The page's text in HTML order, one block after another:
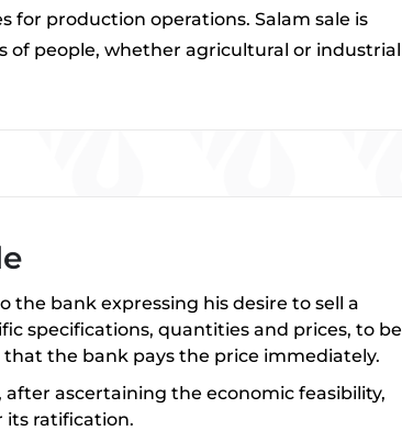
for production operations. Salam sale is
of people, whether agricultural or industrial
the bank expressing his desire to sell a
specifications, quantities and prices, to be
the bank pays the price immediately.
ascertaining the economic feasibility,
its ratification.